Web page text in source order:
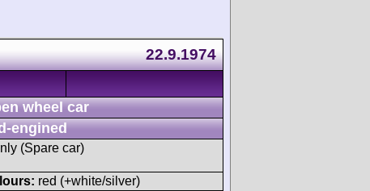
22.9.1974
wheel car
engined
(Spare car)
red (+white/silver)